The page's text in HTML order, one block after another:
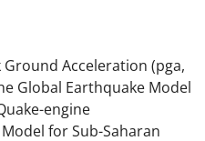
Acceleration (pga,
Global Earthquake Model
engine
for Sub-Saharan